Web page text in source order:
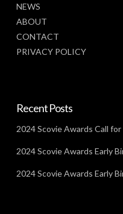
NEWS
ABOUT
CONTACT
PRIVACY POLICY
Recent Posts
2024 Scovie Awards Call
2024 Scovie Awards Early
2024 Scovie Awards Early